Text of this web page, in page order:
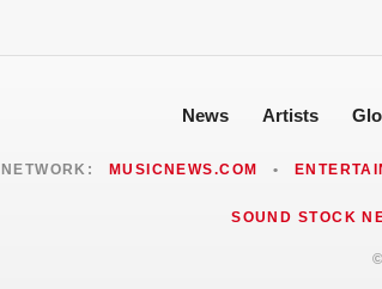
News Artists
NETWORK: MUSICNEWS.COM •
SOUND STOCK